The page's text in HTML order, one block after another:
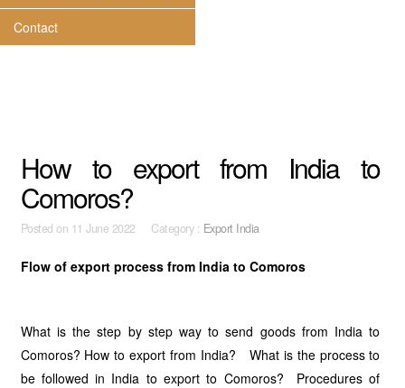
Contact
How to export from India to
Comoros?
Posted on 11 June 2022 Category : Export India
Flow of export process from India to Comoros
What is the step by step way to send goods from India to
Comoros? How to export from India? What is the process to
be followed in India to export to Comoros? Procedures of